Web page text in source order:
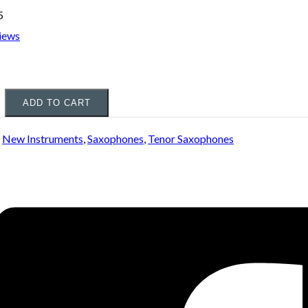
ADD TO CART
New Instruments Saxophones Tenor Saxophones